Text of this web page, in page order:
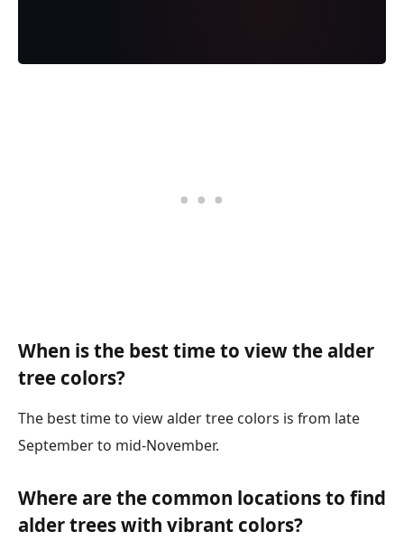
When is the best time to view the alder
tree colors?
The best time to view alder tree colors is from late
September to mid-November.
Where are the common locations to find
alder trees with vibrant colors?